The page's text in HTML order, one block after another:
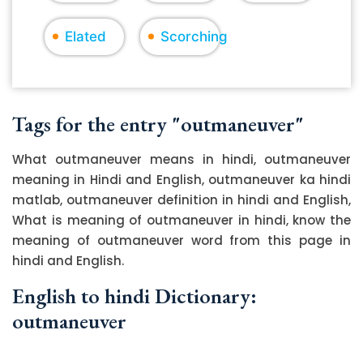
Elated Scorching
Tags for the entry "outmaneuver"
What outmaneuver means in hindi, outmaneuver
meaning in Hindi and English, outmaneuver ka hindi
matlab, outmaneuver definition in hindi and English,
What is meaning of outmaneuver in hindi, know the
meaning of outmaneuver word from this page in
hindi and English.
English to hindi Dictionary:
outmaneuver